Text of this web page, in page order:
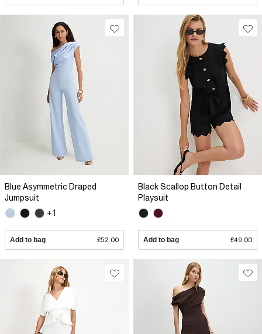
Blue Asymmetric Draped
Jumpsuit
+1
Add to bag £52.00
Black Scallop Button Detail
Playsuit
Add to bag £49.00